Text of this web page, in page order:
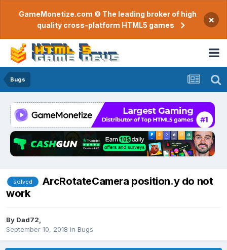
GameMonetize.com © The leading broker of high
quality cross-platform HTML5 games
×
Bugs
solved
ArcRotateCamera position.y do not
work
By Dad72
September 10, 2018 in Bugs